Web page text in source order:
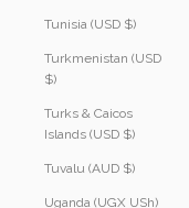
Tunisia (USD $)
Turkmenistan (USD
$)
Turks & Caicos
Islands (USD $)
Tuvalu (AUD $)
Uganda (UGX USh)